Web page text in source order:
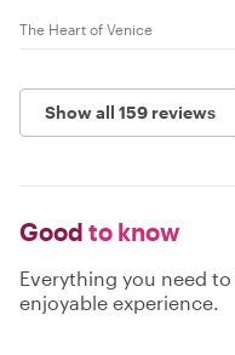
The Heart of Venice
Show all 159 reviews
Good to know
Everything you need
enjoyable experience.